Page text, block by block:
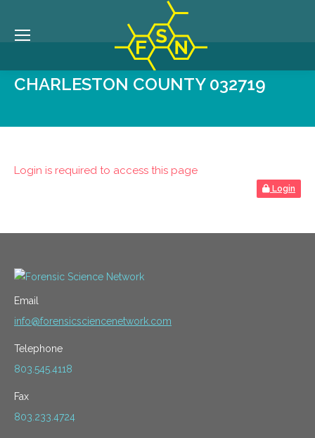
CHARLESTON COUNTY 032719
Login is required to access this page
Login
Email
info@forensicsciencenetwork.com
Telephone
803.545.4118
Fax
803.233.4724